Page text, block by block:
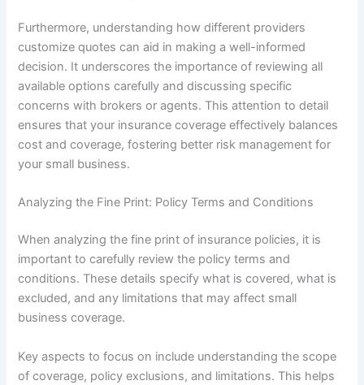
Furthermore, understanding how different providers
customize quotes can aid in making a well-informed
decision. It underscores the importance of reviewing all
available options carefully and discussing specific
concerns with brokers or agents. This attention to detail
ensures that your insurance coverage effectively balances
cost and coverage, fostering better risk management for
your small business.
Analyzing the Fine Print: Policy Terms and Conditions
When analyzing the fine print of insurance policies, it is
important to carefully review the policy terms and
conditions. These details specify what is covered, what is
excluded, and any limitations that may affect small
business coverage.
Key aspects to focus on include understanding the scope
of coverage, policy exclusions, and limitations. This helps